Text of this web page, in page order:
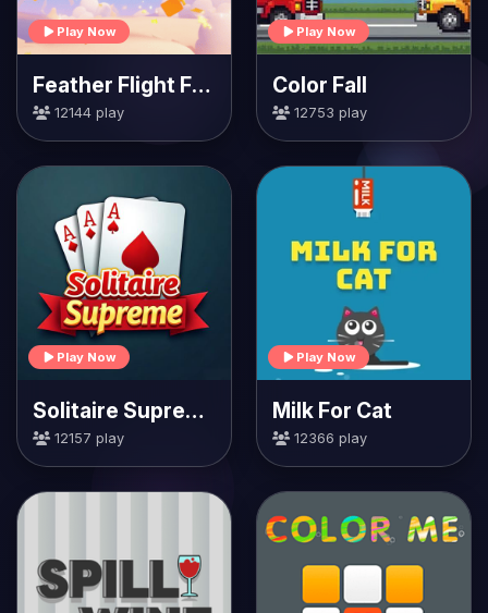
Play Now
Feather Flight Fiesta
12144 play
Play Now
Color Fall
12753 play
Play Now
Solitaire Supreme
12157 play
Play Now
Milk For Cat
12366 play